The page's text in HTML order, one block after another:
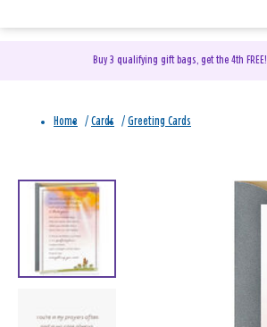
Buy 3 qualifying gift bags, get the 4th FREE!
Home / Cards / Greeting Cards